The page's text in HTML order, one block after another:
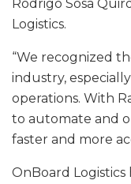
Rodrigo Sosa
Logistics.
“We recognized
industry,
operations. With
to automate and
faster and more
OnBoard